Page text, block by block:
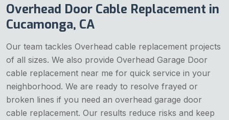
Overhead Door Cable Replacement in
Cucamonga, CA
Our team tackles Overhead cable replacement projects
of all sizes. We also provide Overhead Garage Door
cable replacement near me for quick service in your
neighborhood. We are ready to resolve frayed or
broken lines if you need an overhead garage door
cable replacement. Our results reduce risks and keep